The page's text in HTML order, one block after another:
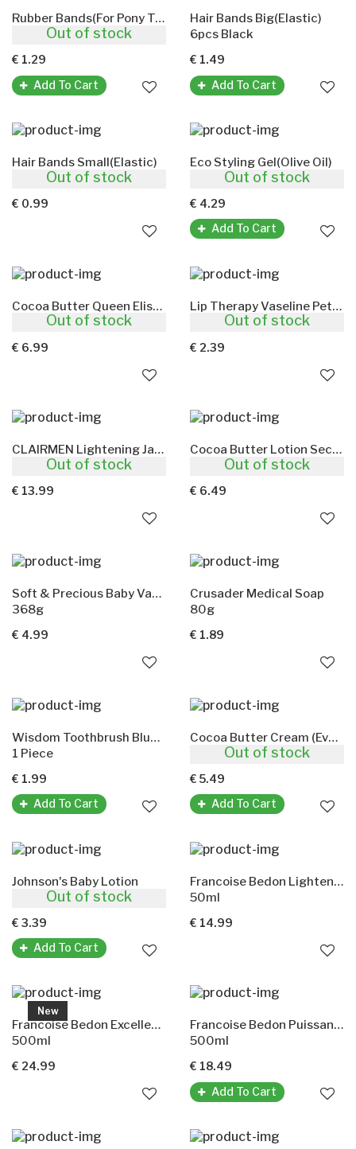
Rubber Bands(For Pony Tails And Braids)
300pcs Black
€ 1.29
Add To Cart
Hair Bands Big(Elastic)
6pcs Black
€ 1.49
Add To Cart
Hair Bands Small(Elastic)
6pcs Black
€ 0.99
Out of stock
Eco Styling Gel(Olive Oil)
473ml
€ 4.29
Add To Cart
Cocoa Butter Queen Elisabeth(Hand And Body Cream)
500gm
€ 6.99
Out of stock
Lip Therapy Vaseline Petroleum Jelly Cocoa Butter
€ 2.39
Out of stock
CLAIRMEN Lightening Jar For Men
500ml
€ 13.99
Out of stock
Cocoa Butter Lotion Secret D'Afrique
500ml
€ 6.49
Out of stock
Soft & Precious Baby Vaseline Aloe & Vitamin E
368g
€ 4.99
Out of stock
Crusader Medical Soap
80g
€ 1.89
Out of stock
Wisdom Toothbrush Blue(Extra Hard)
1 Piece
€ 1.99
Add To Cart
Cocoa Butter Cream (Ever Sheen)
250ml
€ 5.49
Add To Cart
Johnson's Baby Lotion
200ml
€ 3.39
Add To Cart
Francoise Bedon Lightening Serum
50ml
€ 14.99
Out of stock
New
Francoise Bedon Excellence Lightening Lotion
500ml
€ 24.99
Out of stock
Francoise Bedon Puissance Lotion
500ml
€ 18.49
Add To Cart